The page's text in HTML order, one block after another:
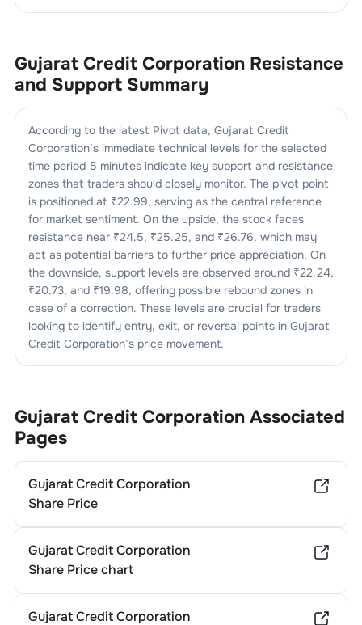
Gujarat Credit Corporation Resistance
and Support Summary
According to the latest Pivot data, Gujarat Credit
Corporation’s immediate technical levels for the selected
time period 5 minutes indicate key support and resistance
zones that traders should closely monitor. The pivot point
is positioned at ₹22.99, serving as the central reference
for market sentiment. On the upside, the stock faces
resistance near ₹24.5, ₹25.25, and ₹26.76, which may
act as potential barriers to further price appreciation. On
the downside, support levels are observed around ₹22.24,
₹20.73, and ₹19.98, offering possible rebound zones in
case of a correction. These levels are crucial for traders
looking to identify entry, exit, or reversal points in Gujarat
Credit Corporation’s price movement.
Gujarat Credit CorporationAssociated
Pages
Gujarat Credit Corporation
Share Price
Gujarat Credit Corporation
Share Price chart
Gujarat Credit Corporation